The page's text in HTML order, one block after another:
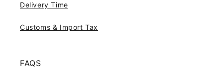
Delivery Time
Customs & Import Tax
FAQS